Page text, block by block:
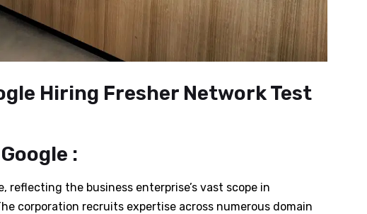
Hiring Fresher Network Test
Google :
reflecting the business enterprise’s vast scope in
corporation recruits expertise across numerous domain